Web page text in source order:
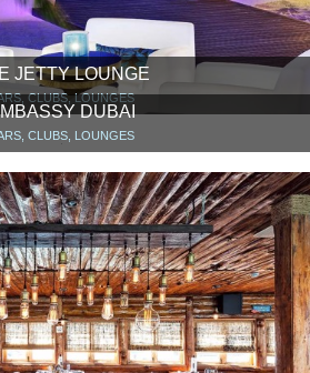
JETTY LOUNGE
CLUBS, LOUNGES
DUBAI
CLUBS, LOUNGES